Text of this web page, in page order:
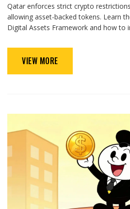
Qatar enforces strict crypto
allowing asset-backed tokens. Learn
Digital Assets Framework and how to
VIEW MORE